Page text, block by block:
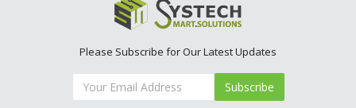
Please Subscribe for Our Latest Updates
Subscribe